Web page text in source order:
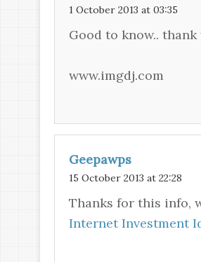
1 October 2013 at 03:35
Good to know.. thank
www.imgdj.com
Geepawps
15 October 2013 at 22:28
Thanks for this info,
Internet Investment